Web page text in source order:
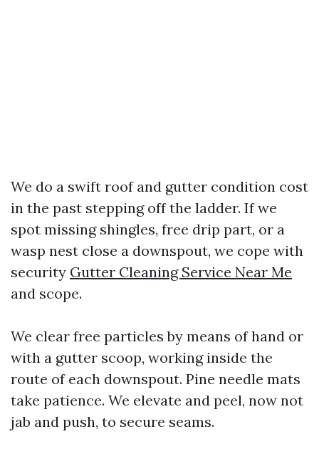
We do a swift roof and gutter condition cost
in the past stepping off the ladder. If we
spot missing shingles, free drip part, or a
wasp nest close a downspout, we cope with
security Gutter Cleaning Service Near Me
and scope.
We clear free particles by means of hand or
with a gutter scoop, working inside the
route of each downspout. Pine needle mats
take patience. We elevate and peel, now not
jab and push, to secure seams.